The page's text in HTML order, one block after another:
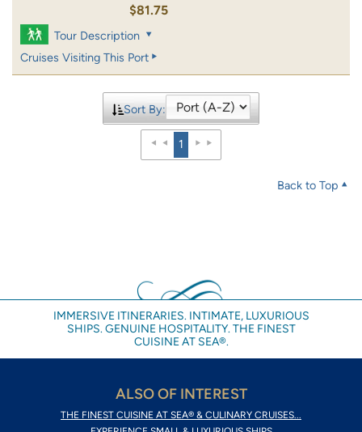
$81.75
Tour Description
Cruises Visiting This Port
Sort By:
1
Back to Top
IMMERSIVE ITINERARIES. INTIMATE, LUXURIOUS
SHIPS. GENUINE HOSPITALITY. THE FINEST
CUISINE AT SEA®.
ALSO OF INTEREST
THE FINEST CUISINE AT SEA® & CULINARY CRUISES...